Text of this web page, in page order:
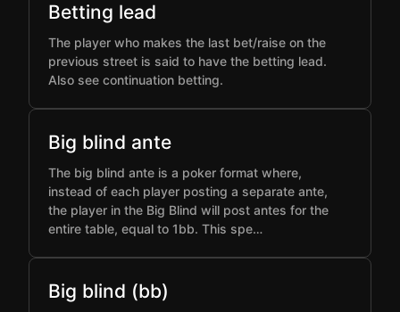
Betting lead
The player who makes the last bet/raise on the
previous street is said to have the betting lead.
Also see continuation betting.
Big blind ante
The big blind ante is a poker format where,
instead of each player posting a separate ante,
the player in the Big Blind will post antes for the
entire table, equal to 1bb. This spe…
Big blind (bb)